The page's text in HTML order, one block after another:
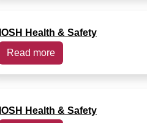
IOSH Health & Safety
Read more
IOSH Health & Safety